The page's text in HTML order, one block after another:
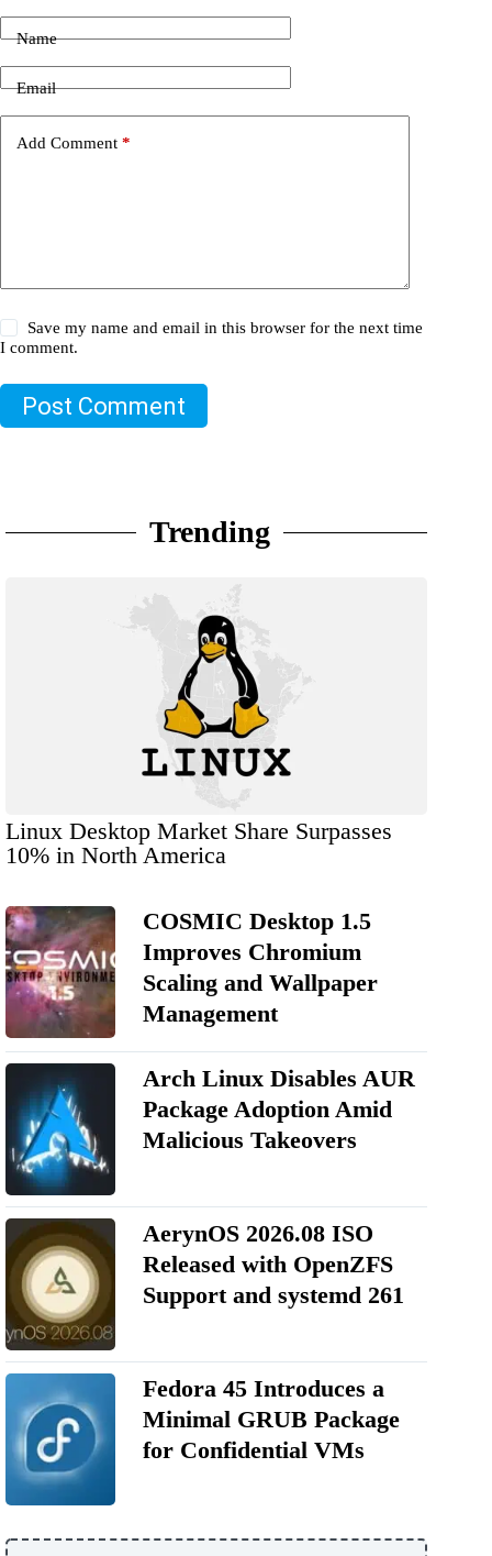
Name
Email
Add Comment *
Save my name and email in this browser for the next time
I comment.
Post Comment
Trending
Linux Desktop Market Share Surpasses
10% in North America
COSMIC Desktop 1.5
Improves Chromium
Scaling and Wallpaper
Management
Arch Linux Disables AUR
Package Adoption Amid
Malicious Takeovers
AerynOS 2026.08 ISO
Released with OpenZFS
Support and systemd 261
Fedora 45 Introduces a
Minimal GRUB Package
for Confidential VMs